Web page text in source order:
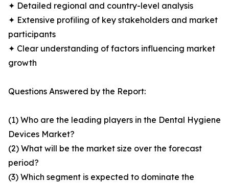
✦ Detailed regional and country-level analysis
✦ Extensive profiling of key stakeholders and market
participants
✦ Clear understanding of factors influencing market
growth
Questions Answered by the Report:
(1) Who are the leading players in the Dental Hygiene
Devices Market?
(2) What will be the market size over the forecast
period?
(3) Which segment is expected to dominate the